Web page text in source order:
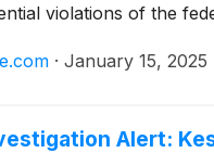
violations of the
(NYSE: SIG)(“Signet”).
· January 15, 2025
Alert: